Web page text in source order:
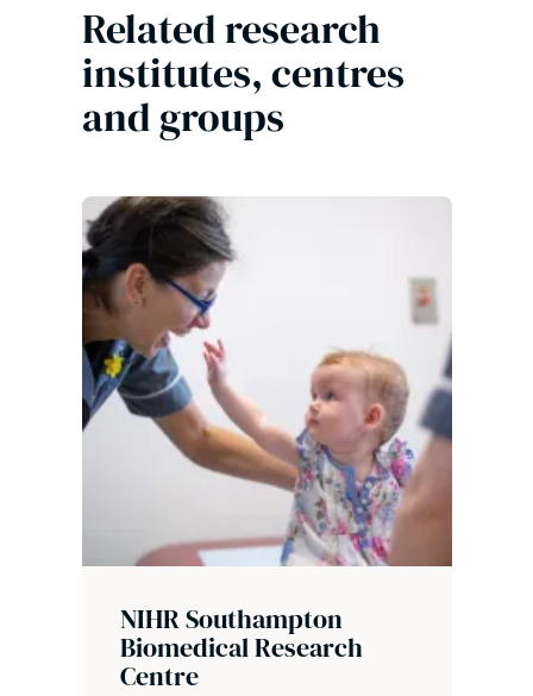
Related research
institutes, centres
and groups
NIHR Southampton
Biomedical Research
Centre